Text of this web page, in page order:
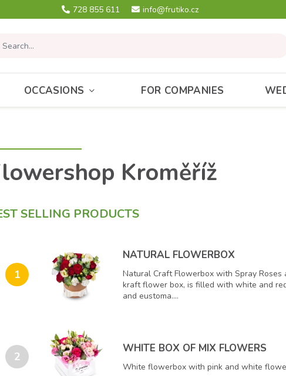
728 855 611 info@frutiko.cz
OCCASIONS FOR COMPANIES
Kroměříž
SELLING PRODUCTS
1
NATURAL FLOWERBOX
Natural Craft Flowerbox with Spray Roses
kraft flower box, is filled with white and
and eustoma....
2
WHITE BOX OF MIX FLOWERS
White flowerbox with pink and white